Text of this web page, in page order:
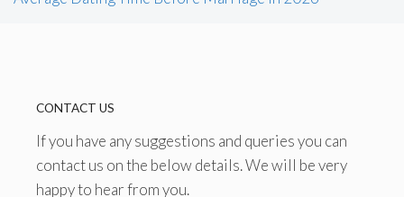
CONTACT US
If you have any suggestions and queries you can
contact us on the below details. We will be very
happy to hear from you.